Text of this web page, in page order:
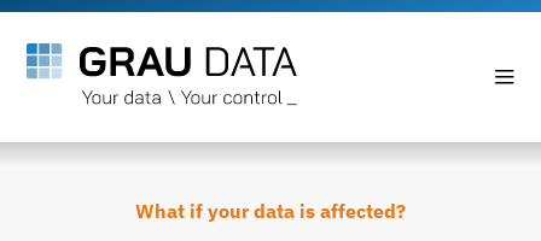
What if your data is affected?